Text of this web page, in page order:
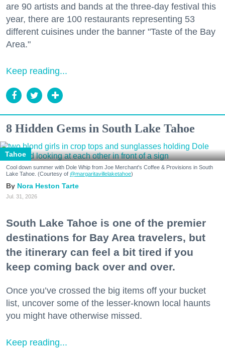
are 90 artists and bands at the three-day festival this
year, there are 100 restaurants representing 53
different cuisines under the banner "Taste of the Bay
Area."
Keep reading...
8 Hidden Gems in South Lake Tahoe
Tahoe
Cool down summer with Dole Whip from Joe Merchant's Coffee & Provisions in South
Lake Tahoe. (Courtesy of @margaritavillelaketahoe)
Nora Heston Tarte
Jul. 31, 2026
South Lake Tahoe is one of the premier
destinations for Bay Area travelers, but
the itinerary can feel a bit tired if you
keep coming back over and over.
Once you’ve crossed the big items off your bucket
list, uncover some of the lesser-known local haunts
you might have otherwise missed.
Keep reading...